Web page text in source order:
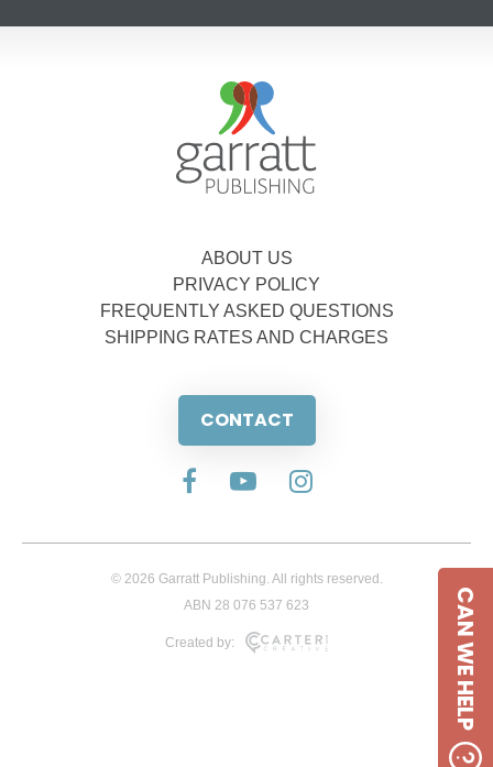
ABOUT US
PRIVACY POLICY
FREQUENTLY ASKED QUESTIONS
SHIPPING RATES AND CHARGES
CONTACT
© 2026 Garratt Publishing. All rights reserved.
ABN 28 076 537 623
Created by: CAN WE HELP